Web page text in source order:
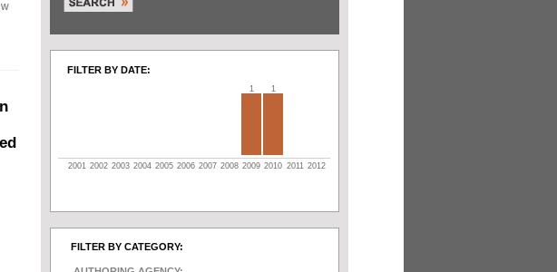
FILTER BY DATE:
1 1
2001 2002 2003 2004 2005 2006 2007 2008 2009 2010 2011 2012
FILTER BY CATEGORY: